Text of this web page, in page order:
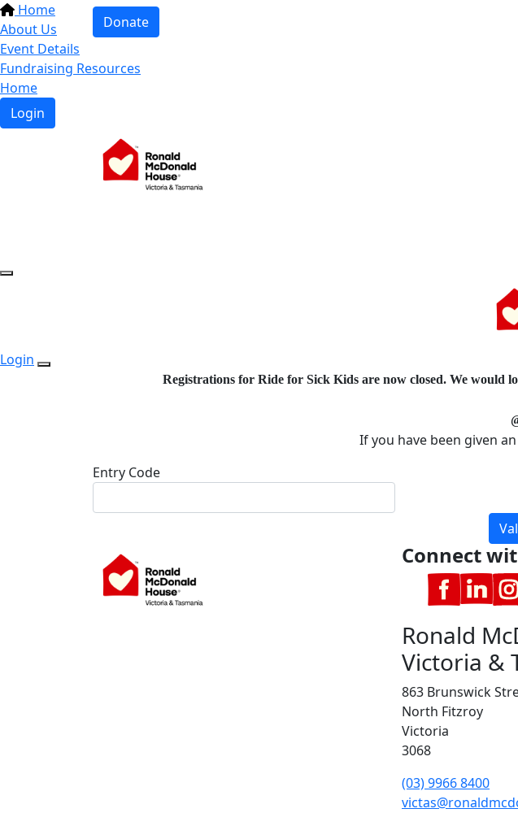
Home
About Us
Event Details
Fundraising Resources
Home
Login
Donate
Login
Registrations for Ride for Sick Kids are now closed. We would
If you have been given
Entry Code
Connect
Ronald
Victoria &
863 Brunswick
North Fitzroy
Victoria
3068
(03) 9966 8400